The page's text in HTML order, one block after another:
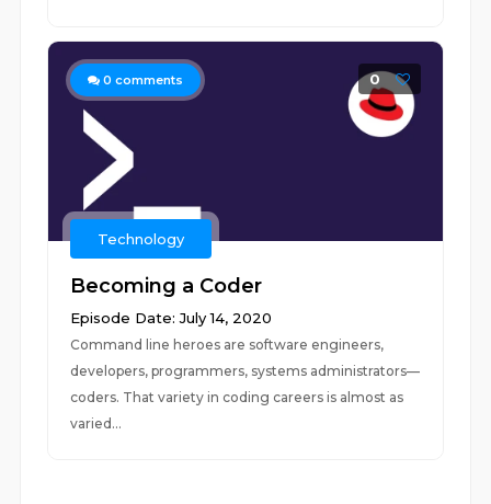
0 comments 0
Technology
Becoming a Coder
Episode Date: July 14, 2020
Command line heroes are software engineers,
developers, programmers, systems administrators—
coders. That variety in coding careers is almost as
varied...